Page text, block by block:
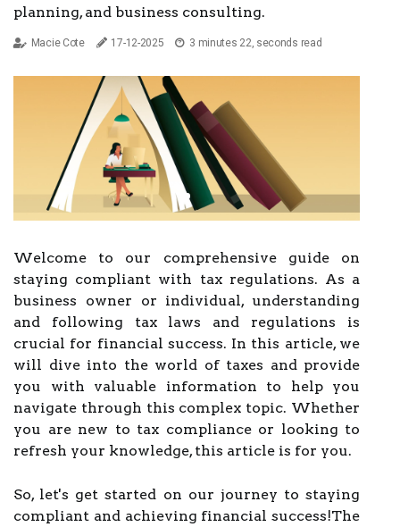
planning, and business consulting.
Macie Cote 17-12-2025 3 minutes 22, seconds read
Welcome to our comprehensive guide on
staying compliant with tax regulations. As a
business owner or individual, understanding
and following tax laws and regulations is
crucial for financial success. In this article, we
will dive into the world of taxes and provide
you with valuable information to help you
navigate through this complex topic. Whether
you are new to tax compliance or looking to
refresh your knowledge, this article is for you.
So, let's get started on our journey to staying
compliant and achieving financial success!The